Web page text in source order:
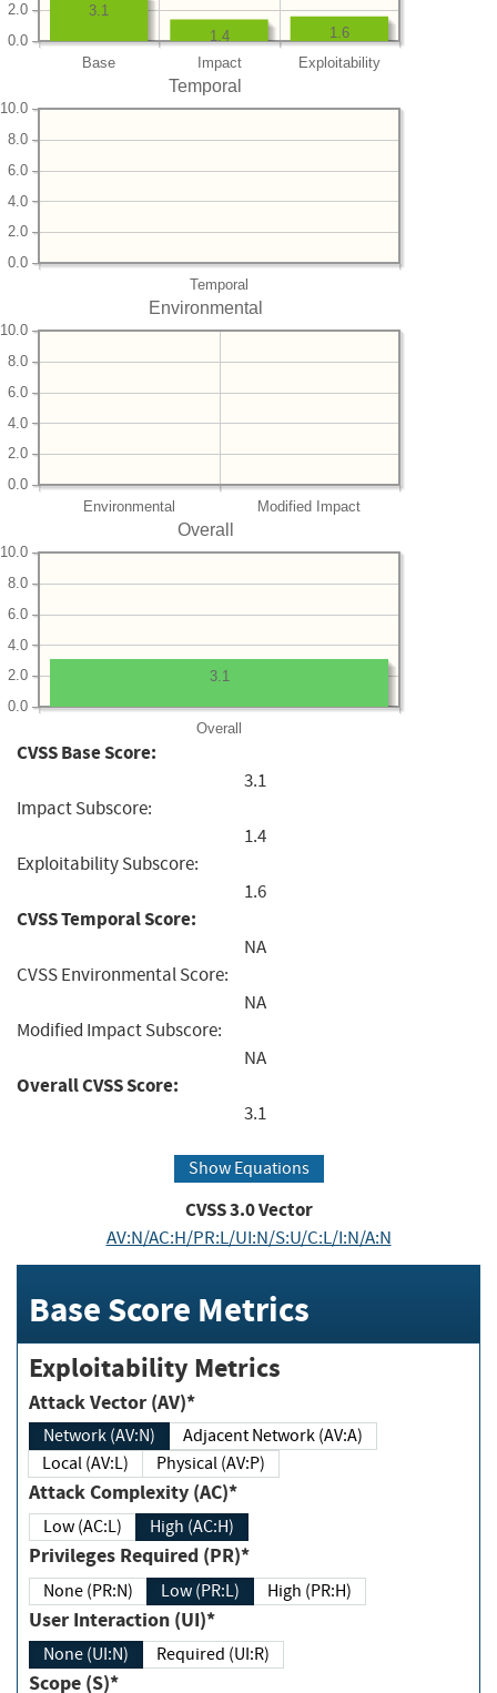
Base Impact Exploitability
0.0
2.0
1.6
1.4
3.1
Temporal
Temporal
0.0
2.0
4.0
6.0
8.0
10.0
Environmental
Environmental Modified Impact
0.0
2.0
4.0
6.0
8.0
10.0
Overall
Overall
0.0
2.0
4.0
6.0
8.0
10.0
3.1
CVSS Base Score:
3.1
Impact Subscore:
1.4
Exploitability Subscore:
1.6
CVSS Temporal Score:
NA
CVSS Environmental Score:
NA
Modified Impact Subscore:
NA
Overall CVSS Score:
3.1
Show Equations
CVSS3.0Vector
AV:N/AC:H/PR:L/UI:N/S:U/C:L/I:N/A:N
Base Score Metrics
Exploitability Metrics
Attack Vector (AV)*
Network (AV:N)
Adjacent Network (AV:A)
Local (AV:L)
Physical (AV:P)
Attack Complexity (AC)*
Low (AC:L) High (AC:H)
Privileges Required (PR)*
None (PR:N) Low (PR:L) High (PR:H)
User Interaction (UI)*
None (UI:N) Required (UI:R)
Scope (S)*